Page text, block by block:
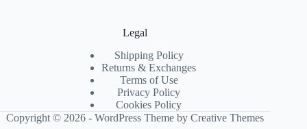
Legal
Shipping Policy
Returns & Exchanges
Terms of Use
Privacy Policy
Cookies Policy
Copyright © 2026 - WordPress Theme byCreative Themes